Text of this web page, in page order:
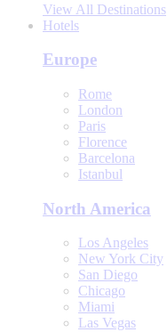
View All Destinations
Hotels
Europe
Rome
London
Paris
Florence
Barcelona
Istanbul
North America
Los Angeles
New York City
San Diego
Chicago
Miami
Las Vegas